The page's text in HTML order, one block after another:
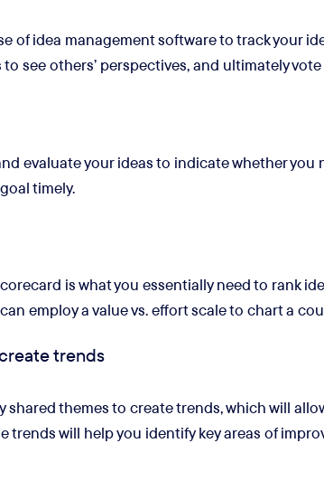
of idea management software to track your
see others’ perspectives, and ultimately
evaluate your ideas to indicate whether
timely.
is what you essentially need to rank
employ a value vs. effort scale to chart a
trends
shared themes to create trends, which will
trends will help you identify key areas of